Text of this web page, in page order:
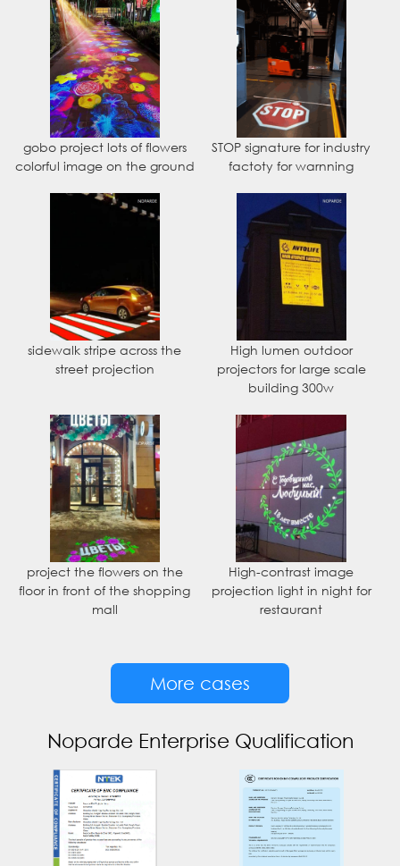
gobo project lots of flowers
colorful image on the ground
STOP signature for industry
factoty for warnning
sidewalk stripe across the
street projection
High lumen outdoor
projectors for large scale
building 300w
project the flowers on the
floor in front of the shopping
mall
High-contrast image
projection light in night for
restaurant
More cases
Noparde Enterprise Qualification